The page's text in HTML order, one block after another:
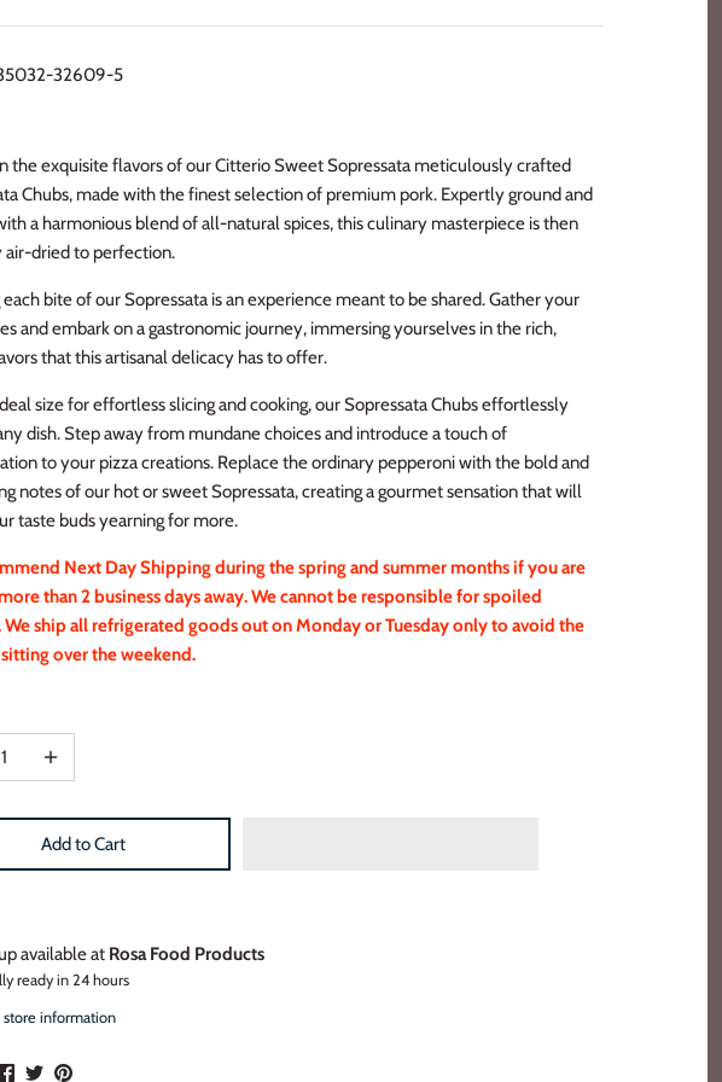
32609-5
the exquisite flavors of our Citterio Sweet Sopressata meticulously crafted
Chubs, made with the finest selection of premium pork. Expertly ground and
a harmonious blend of all-natural spices, this culinary masterpiece is then
dried to perfection.
each bite of our Sopressata is an experience meant to be shared. Gather your
and embark on a gastronomic journey, immersing yourselves in the rich,
that this artisanal delicacy has to offer.
size for effortless slicing and cooking, our Sopressata Chubs effortlessly
dish. Step away from mundane choices and introduce a touch of
to your pizza creations. Replace the ordinary pepperoni with the bold and
notes of our hot or sweet Sopressata, creating a gourmet sensation that will
taste buds yearning for more.
Next Day Shipping during the spring and summer months if you are
than 2 business days away. We cannot be responsible for spoiled
ship all refrigerated goods out on Monday or Tuesday only to avoid the
over the weekend.
Add to Cart
available at Rosa Food Products
ready in 24 hours
information
ShareSharePin